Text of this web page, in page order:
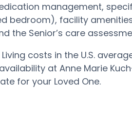
management,
bedroom), facility
the Senior’s care
costs in the U.S.
at Anne Marie
for your Loved One.